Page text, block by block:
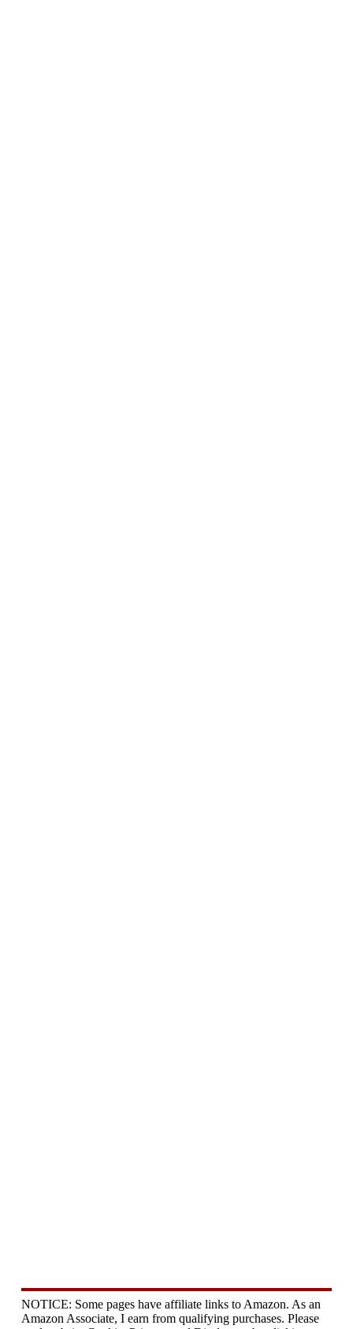
NOTICE: Some pages have affiliate links to Amazon. As an
Amazon Associate, I earn from qualifying purchases. Please